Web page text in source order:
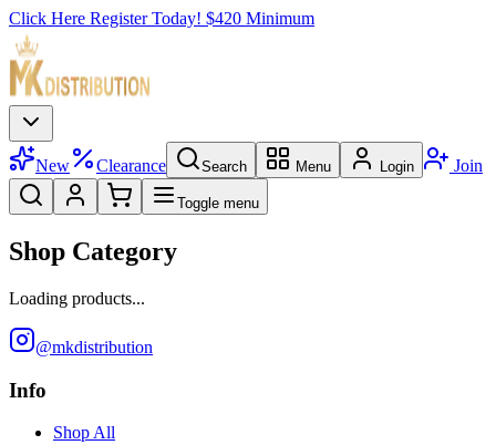
Click Here Register Today! $420 Minimum
New Clearance Search Menu Login Join
Toggle menu
Shop Category
Loading products...
@mkdistribution
Info
Shop All